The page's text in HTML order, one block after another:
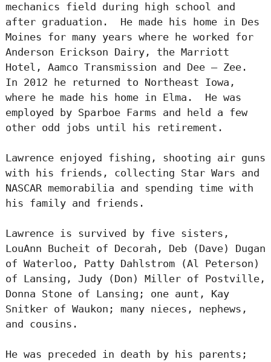
mechanics field during high school and
after graduation. He made his home in Des
Moines for many years where he worked for
Anderson Erickson Dairy, the Marriott
Hotel, Aamco Transmission and Dee – Zee.
In 2012 he returned to Northeast Iowa,
where he made his home in Elma. He was
employed by Sparboe Farms and held a few
other odd jobs until his retirement.
Lawrence enjoyed fishing, shooting air guns
with his friends, collecting Star Wars and
NASCAR memorabilia and spending time with
his family and friends.
Lawrence is survived by five sisters,
LouAnn Bucheit of Decorah, Deb (Dave) Dugan
of Waterloo, Patty Dahlstrom (Al Peterson)
of Lansing, Judy (Don) Miller of Postville,
Donna Stone of Lansing; one aunt, Kay
Snitker of Waukon; many nieces, nephews,
and cousins.
He was preceded in death by his parents;